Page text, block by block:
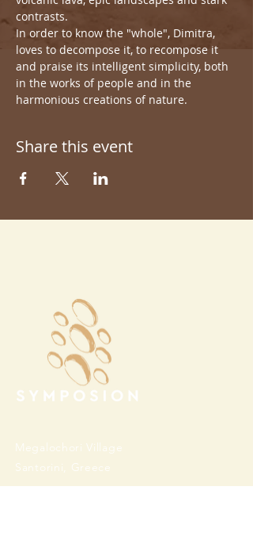
contrasts.
In order to know the "whole", Dimitra,
loves to decompose it, to recompose it
and praise its intelligent simplicity, both
in the works of people and in the
harmonious creations of nature.
Share this event
Megalochori Village
Santorini, Greece